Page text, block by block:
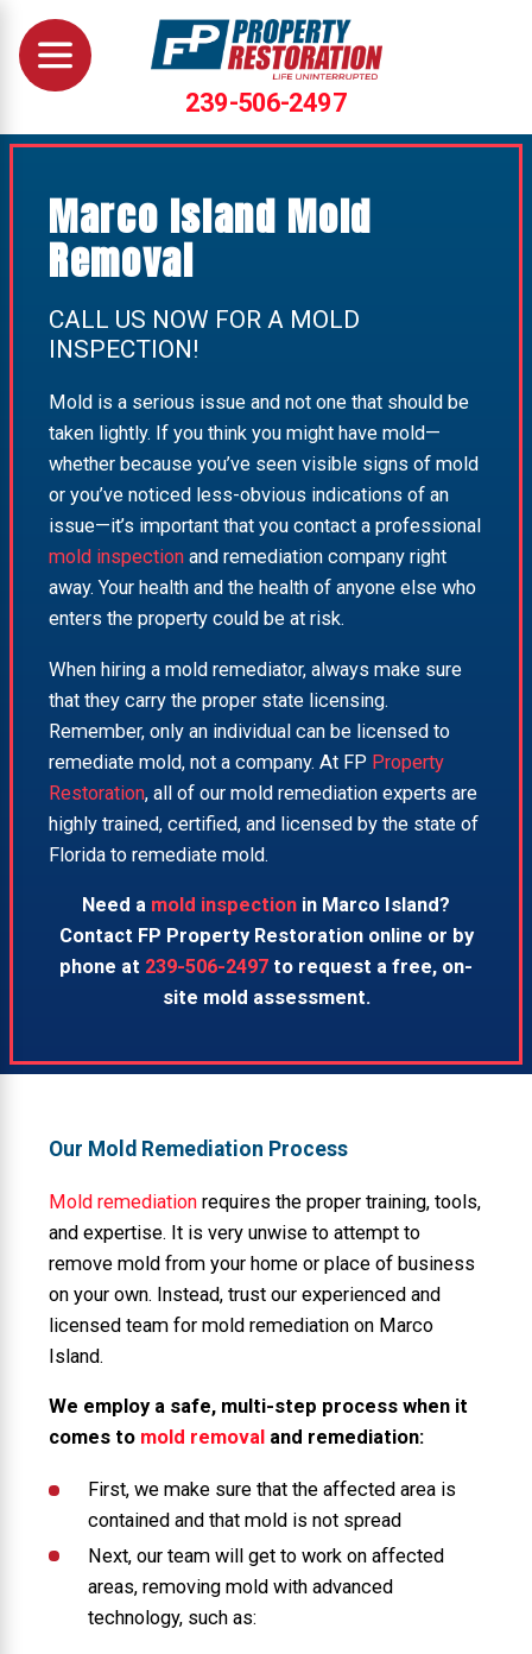
239-506-2497
Marco Island Mold
Removal
CALL US NOW FOR A MOLD
INSPECTION!
Mold is a serious issue and not one that should be
taken lightly. If you think you might have mold—
whether because you’ve seen visible signs of mold
or you’ve noticed less-obvious indications of an
issue—it’s important that you contact a professional
mold inspection and remediation company right
away. Your health and the health of anyone else who
enters the property could be at risk.
When hiring a mold remediator, always make sure
that they carry the proper state licensing.
Remember, only an individual can be licensed to
remediate mold, not a company. At FP Property
Restoration, all of our mold remediation experts are
highly trained, certified, and licensed by the state of
Florida to remediate mold.
Need a mold inspection in Marco Island?
Contact FP Property Restoration online or by
phone at 239-506-2497 to request a free, on-
site mold assessment.
Our Mold Remediation Process
Mold remediation requires the proper training, tools,
and expertise. It is very unwise to attempt to
remove mold from your home or place of business
on your own. Instead, trust our experienced and
licensed team for mold remediation on Marco
Island.
We employ a safe, multi-step process when it
comes to mold removal and remediation:
First, we make sure that the affected area is
contained and that mold is not spread
Next, our team will get to work on affected
areas, removing mold with advanced
technology, such as: